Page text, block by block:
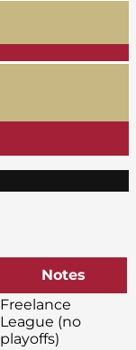
Notes
Freelance
League (no
playoffs)